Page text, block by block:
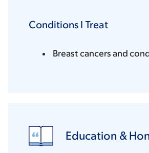
Conditions I Treat
Breast cancers and
Education &